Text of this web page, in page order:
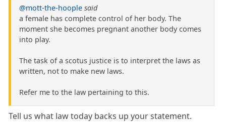
@mott-the-hoople said
a female has complete control of her body. The
moment she becomes pregnant another body comes
into play.
The task of a scotus justice is to interpret the laws as
written, not to make new laws.
Refer me to the law pertaining to this.
Tell us what law today backs up your statement.